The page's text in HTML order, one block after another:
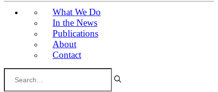
What We Do
In the News
Publications
About
Contact